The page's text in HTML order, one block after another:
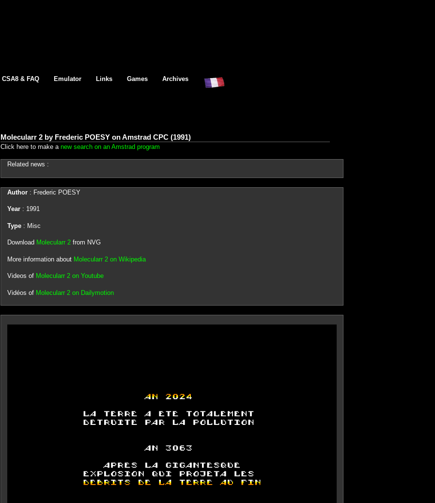
CSA8 & FAQ Emulator Links Games Archives
Molecularr 2 by Frederic POESY on Amstrad CPC (1991)
Click here to make a new search on an Amstrad program
Related news :
Author: Frederic POESY
Year: 1991
Type: Misc
Download Molecularr 2from NVG
More information about Molecularr 2 on Wikipedia
Videos of Molecularr 2 on Youtube
Vidéos of Molecularr 2 on Dailymotion